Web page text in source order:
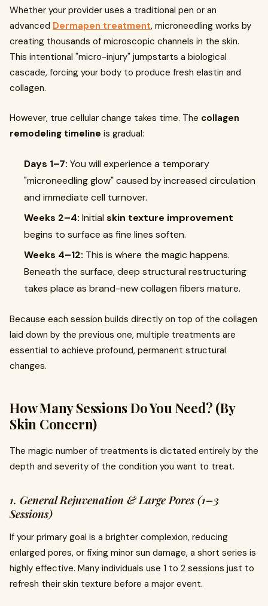
Whether your provider uses a traditional pen or an
advanced Dermapen treatment, microneedling works by
creating thousands of microscopic channels in the skin.
This intentional "micro-injury" jumpstarts a biological
cascade, forcing your body to produce fresh elastin and
collagen.
However, true cellular change takes time. The collagen
remodeling timeline is gradual:
Days 1–7: You will experience a temporary
"microneedling glow" caused by increased circulation
and immediate cell turnover.
Weeks 2–4: Initial skin texture improvement
begins to surface as fine lines soften.
Weeks 4–12: This is where the magic happens.
Beneath the surface, deep structural restructuring
takes place as brand-new collagen fibers mature.
Because each session builds directly on top of the collagen
laid down by the previous one, multiple treatments are
essential to achieve profound, permanent structural
changes.
How Many Sessions Do You Need? (By
Skin Concern)
The magic number of treatments is dictated entirely by the
depth and severity of the condition you want to treat.
1. General Rejuvenation & Large Pores (1–3
Sessions)
If your primary goal is a brighter complexion, reducing
enlarged pores, or fixing minor sun damage, a short series is
highly effective. Many individuals use 1 to 2 sessions just to
refresh their skin texture before a major event.